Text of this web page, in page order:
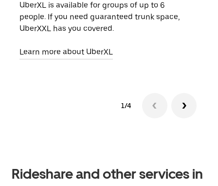
UberXL is available for groups of up to 6
people. If you need guaranteed trunk space,
UberXXL has you covered.
Learn more about UberXL
1/4
Rideshare and other services in